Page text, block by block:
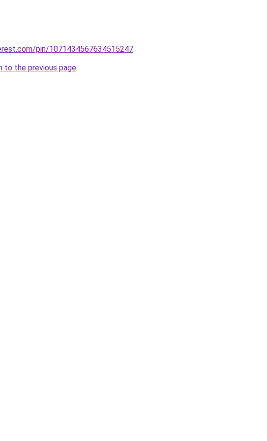
pin/1071434567634515247.
to the previous page.